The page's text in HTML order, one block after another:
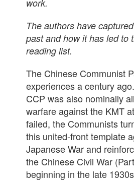
work.
The authors have
past and how it has led to
reading list.
The Chinese Communist
experiences a century
CCP was also nominally
warfare against the KMT
failed, the Communists
this united-front template
Japanese War and
the Chinese Civil War
beginning in the late